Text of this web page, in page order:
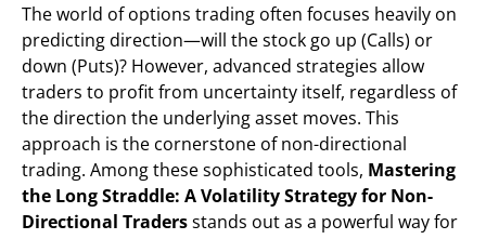
The world of options trading often focuses heavily on
predicting direction—will the stock go up (Calls) or
down (Puts)? However, advanced strategies allow
traders to profit from uncertainty itself, regardless of
the direction the underlying asset moves. This
approach is the cornerstone of non-directional
trading. Among these sophisticated tools, Mastering
the Long Straddle: A Volatility Strategy for Non-
Directional Tradersstands out as a powerful way for